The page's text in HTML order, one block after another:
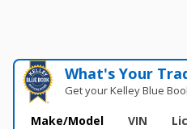
What's Your
Get your Kelley Blue
Make/Model VIN